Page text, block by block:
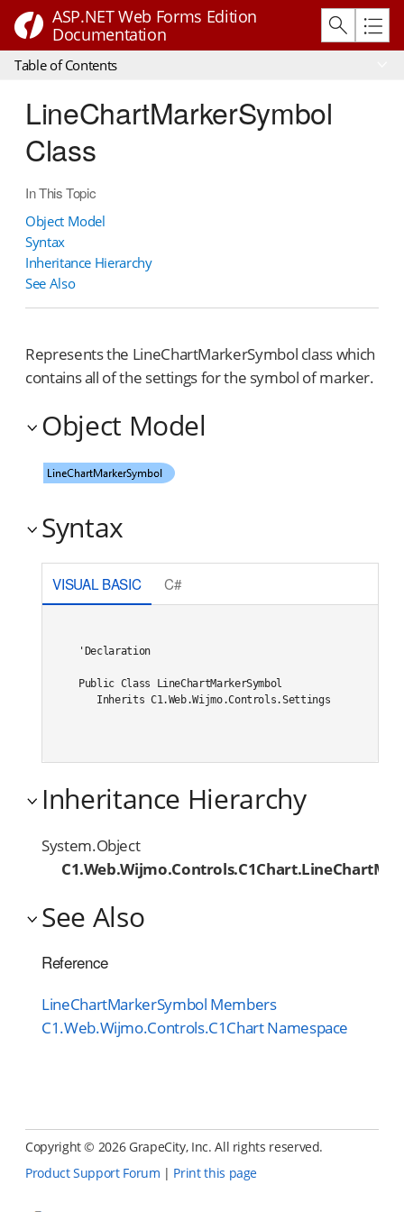
ASP.NET Web Forms Edition
Documentation
Table of Contents
LineChartMarkerSymbol
Class
In This Topic
Object Model
Syntax
Inheritance Hierarchy
See Also
Represents the LineChartMarkerSymbol class which
contains all of the settings for the symbol of marker.
Object Model
Syntax
VISUAL BASIC C#
'Declaration
Public Class LineChartMarkerSymbol
Inherits C1.Web.Wijmo.Controls.Settings
Inheritance Hierarchy
System.Object
See Also
Reference
LineChartMarkerSymbol Members
C1.Web.Wijmo.Controls.C1Chart Namespace
Copyright © 2026 GrapeCity, Inc. All rights reserved.
Product Support Forum | Print this page